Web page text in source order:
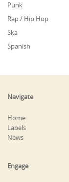
Punk
Rap / Hip Hop
Ska
Spanish
Navigate
Home
Labels
News
Engage